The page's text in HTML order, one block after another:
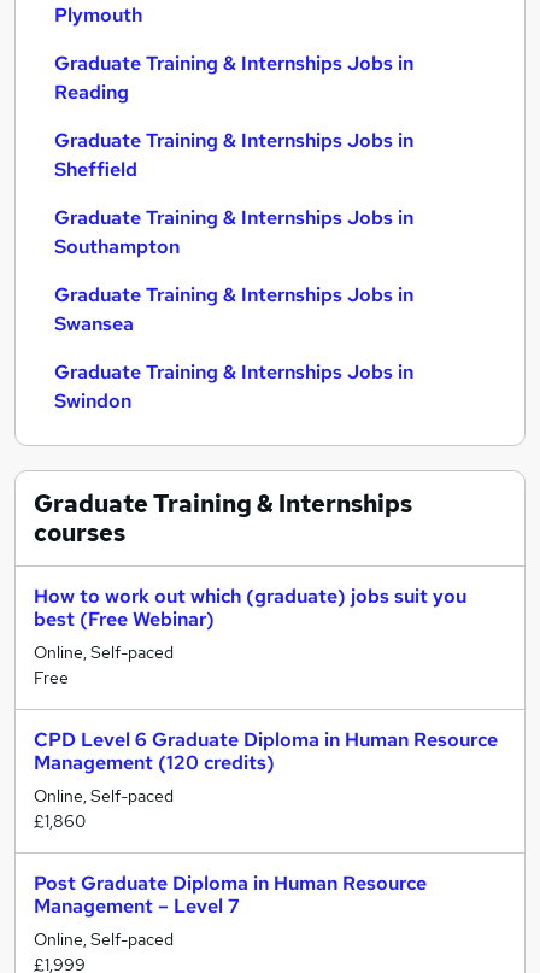
Plymouth
Graduate Training & Internships Jobs in
Reading
Graduate Training & Internships Jobs in
Sheffield
Graduate Training & Internships Jobs in
Southampton
Graduate Training & Internships Jobs in
Swansea
Graduate Training & Internships Jobs in
Swindon
Graduate Training & Internships
courses
How to work out which (graduate) jobs suit you
best (Free Webinar)
Online, Self-paced
Free
CPD Level 6 Graduate Diploma in Human Resource
Management (120 credits)
Online, Self-paced
£1,860
Post Graduate Diploma in Human Resource
Management – Level 7
Online, Self-paced
£1,999